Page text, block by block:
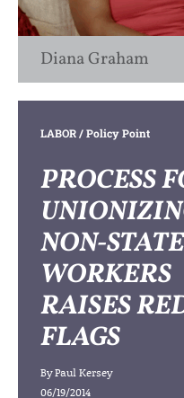
Diana Graham
LABOR/ Policy Point
PROCESS
NON-STATE
WORKERS
RAISES
FLAGS
ByPaul Kersey
06/19/2014